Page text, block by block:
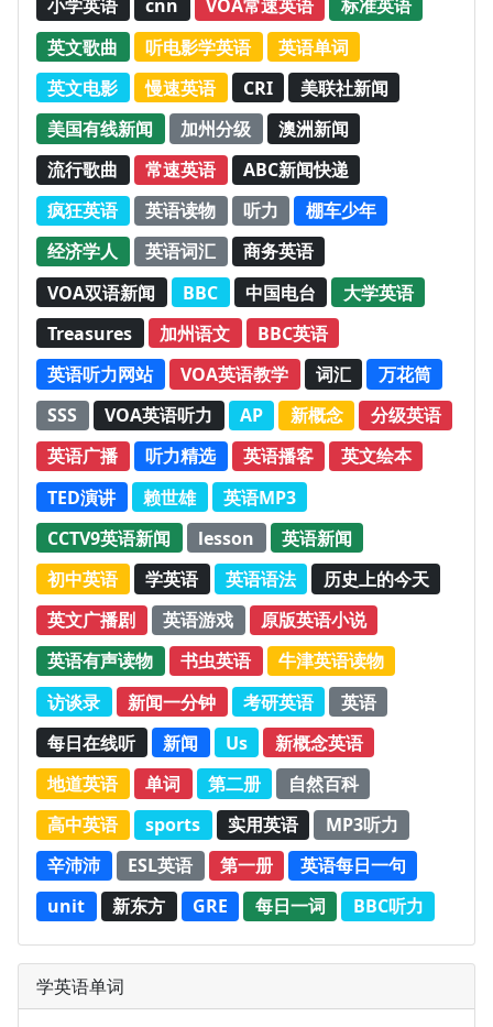
小学英语 cnn VOA常速英语
标准英语
英文歌曲
听电影学英语
英语单词
英文电影
慢速英语 CRI
美联社新闻
美国有线新闻
加州分级
澳洲新闻
流行歌曲
常速英语
ABC新闻快递
疯狂英语
英语读物 听力
棚车少年
经济学人
英语词汇
商务英语
VOA双语新闻
BBC 中国电台
大学英语
Treasures
加州语文
BBC英语
英语听力网站
VOA英语教学 词汇
万花筒
SSS
VOA英语听力 AP 新概念
分级英语
英语广播
听力精选 英语播客
英文绘本
TED演讲
赖世雄
英语MP3
CCTV9英语新闻
lesson
英语新闻
初中英语
学英语 英语语法
历史上的今天
英文广播剧
英语游戏
原版英语小说
英语有声读物
书虫英语
牛津英语读物
访谈录
新闻一分钟 考研英语
英语
每日在线听
新闻 Us
新概念英语
地道英语
单词 第二册
自然百科
高中英语
sports 实用英语
MP3听力
辛沛沛
ESL英语 第一册
英语每日一句
unit
新东方 GRE 每日一词 BBC听力
学英语单词